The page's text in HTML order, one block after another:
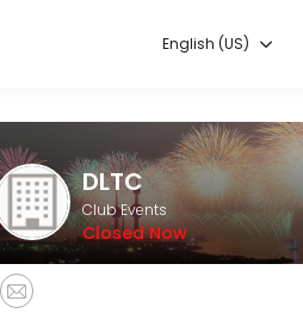
English (US)
DLTC
Club Events
Closed Now